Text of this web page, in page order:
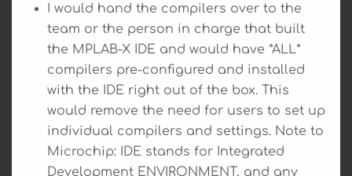
I would hand the compilers over to the
team or the person in charge that built
the MPLAB-X IDE and would have *ALL*
compilers pre-configured and installed
with the IDE right out of the box. This
would remove the need for users to set up
individual compilers and settings. Note to
Microchip: IDE stands for Integrated
Development ENVIRONMENT, and any